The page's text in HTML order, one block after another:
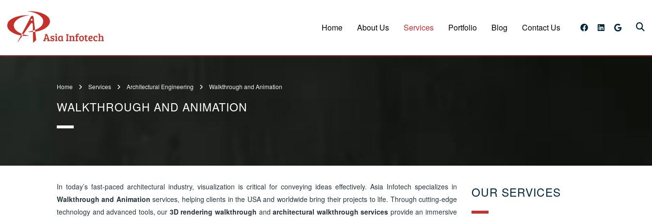
Home About Us Services Portfolio Blog Contact Us
Home Services Architectural Engineering Walkthrough and Animation
WALKTHROUGH AND ANIMATION
In today’s fast-paced architectural industry, visualization is critical for conveying ideas effectively. Asia Infotech specializes in
Walkthrough and Animationservices, helping clients in the USA and worldwide bring their projects to life. Through cutting-edge
technology and advanced tools, our 3D rendering walkthrough andarchitectural walkthrough services provide an immersive
OUR SERVICES